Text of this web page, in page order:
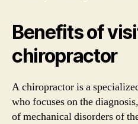
Benefits of
chiropractor
A chiropractor is a
who focuses on the
of mechanical disorders of